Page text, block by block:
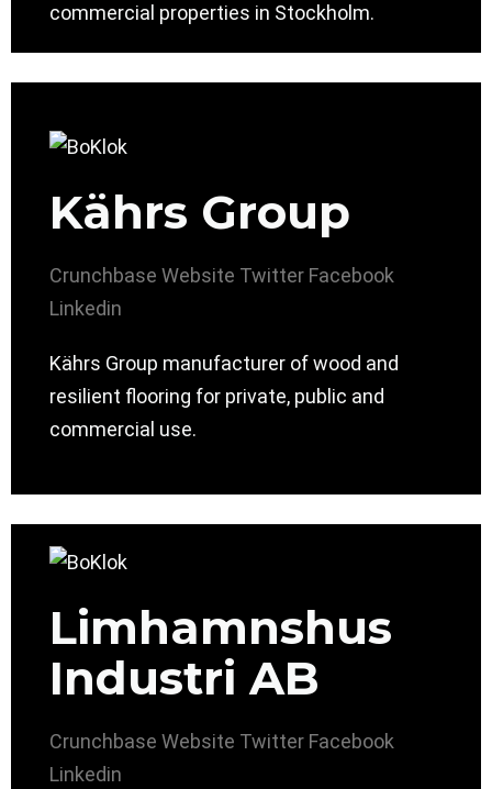
commercial properties in Stockholm.
Kährs Group
Crunchbase Website Twitter Facebook
Linkedin
Kährs Group manufacturer of wood and
resilient flooring for private, public and
commercial use.
Limhamnshus
Industri AB
Crunchbase Website Twitter Facebook
Linkedin